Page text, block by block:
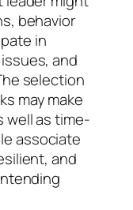
behavior
in
and
selection
may make
well as time-
associate
and